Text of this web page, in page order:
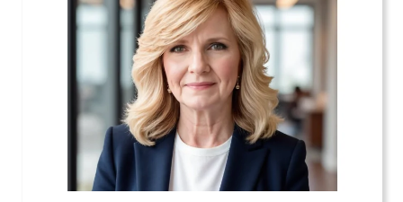
spent the prior 20 years working her way up
from billing to administration. With a
graduate degree, she’d be the ideal…